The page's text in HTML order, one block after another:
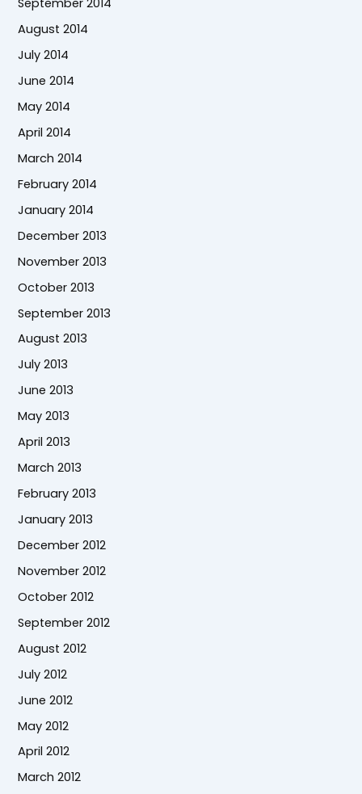
September 2014
August 2014
July 2014
June 2014
May 2014
April 2014
March 2014
February 2014
January 2014
December 2013
November 2013
October 2013
September 2013
August 2013
July 2013
June 2013
May 2013
April 2013
March 2013
February 2013
January 2013
December 2012
November 2012
October 2012
September 2012
August 2012
July 2012
June 2012
May 2012
April 2012
March 2012